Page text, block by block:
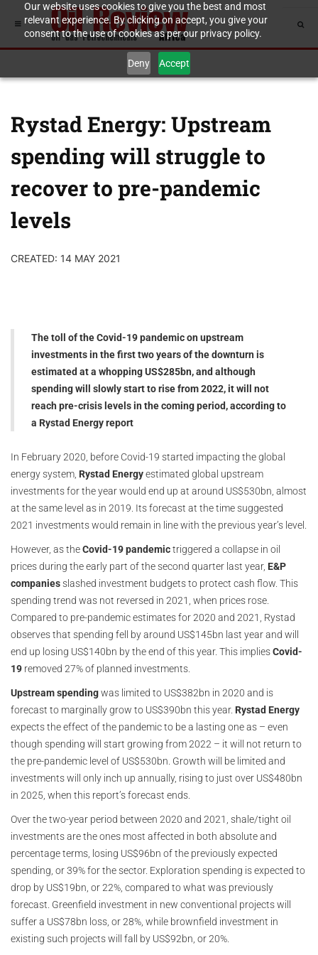
Our website uses cookies to give you the best and most
relevant experience. By clicking on accept, you give your
consent to the use of cookies as per our privacy policy.
Deny Accept
Rystad Energy: Upstream
spending will struggle to
recover to pre-pandemic
levels
CREATED: 14 MAY 2021
The toll of the Covid-19 pandemic on upstream
investments in the first two years of the downturn is
estimated at a whopping US$285bn, and although
spending will slowly start to rise from 2022, it will not
reach pre-crisis levels in the coming period, according to
a Rystad Energy report
In February 2020, before Covid-19 started impacting the global
energy system, Rystad Energyestimated global upstream
investments for the year would end up at around US$530bn, almost
at the same level as in 2019. Its forecast at the time suggested
2021 investments would remain in line with the previous year’s level.
However, as theCovid-19 pandemictriggered a collapse in oil
prices during the early part of the second quarter last year, E&P
companiesslashed investment budgets to protect cash flow. This
spending trend was not reversed in 2021, when prices rose.
Compared to pre-pandemic estimates for 2020 and 2021, Rystad
observes that spending fell by around US$145bn last year and will
end up losing US$140bn by the end of this year. This impliesCovid-
19 removed 27% of planned investments.
Upstream spendingwas limited to US$382bn in 2020 and is
forecast to marginally grow to US$390bn this year. Rystad Energy
expects the effect of the pandemic to be a lasting one as – even
though spending will start growing from 2022 – it will not return to
the pre-pandemic level of US$530bn. Growth will be limited and
investments will only inch up annually, rising to just over US$480bn
in 2025, when this report’s forecast ends.
Over the two-year period between 2020 and 2021, shale/tight oil
investments are the ones most affected in both absolute and
percentage terms, losing US$96bn of the previously expected
spending, or 39% for the sector. Exploration spending is expected to
drop by US$19bn, or 22%, compared to what was previously
forecast. Greenfield investment in new conventional projects will
suffer a US$78bn loss, or 28%, while brownfield investment in
existing such projects will fall by US$92bn, or 20%.